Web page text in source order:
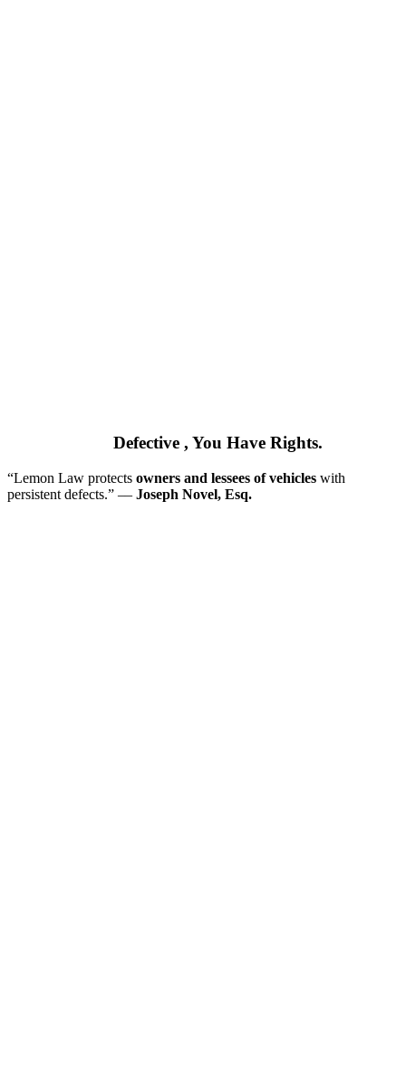
Defective , You Have Rights.
“Lemon Law protects owners and lessees of vehicles with
persistent defects.” –– Joseph Novel, Esq.